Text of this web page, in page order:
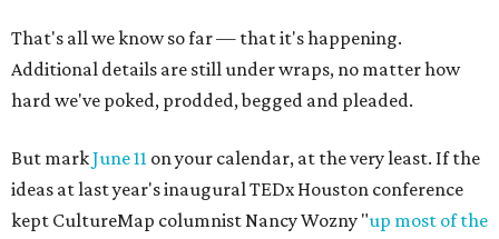
That's all we know so far — that it's happening.
Additional details are still under wraps, no matter how
hard we've poked, prodded, begged and pleaded.
But markJune 11 on your calendar, at the very least. If the
ideas at last year's inaugural TEDx Houston conference
kept CultureMap columnist Nancy Wozny "up most of the